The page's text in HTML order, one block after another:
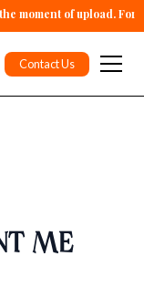
moment of upload. For
Contact Us
ME